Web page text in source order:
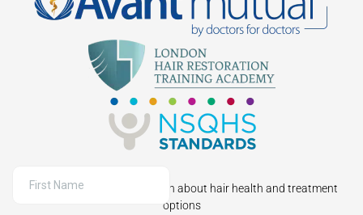
Sign up to receive information about hair health and treatment
options